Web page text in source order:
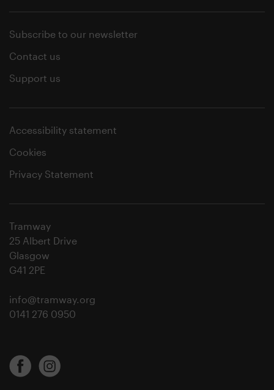
Subscribe to our newsletter
Contact us
Support us
Accessibility statement
Cookies
Privacy Statement
Tramway
25 Albert Drive
Glasgow
G41 2PE
info@tramway.org
0141 276 0950